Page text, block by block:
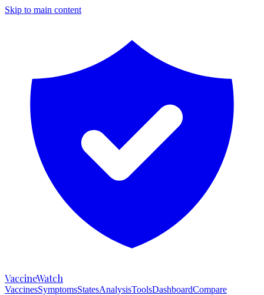
Skip to main content
VaccineWatch
VaccinesSymptomsStatesAnalysisToolsDashboardCompare